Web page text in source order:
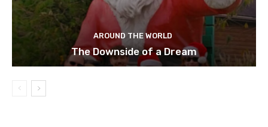
AROUND THE WORLD
The Downside of a Dream